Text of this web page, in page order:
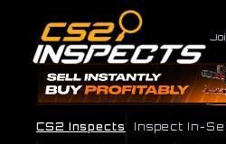
CS2 Inspects Inspect In-